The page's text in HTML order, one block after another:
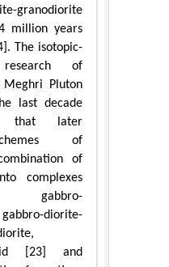
granodiorite
million years
The isotopic-
research of
Pluton
last decade
that later
of
of
complexes
gabbro-
diorite-
[23] and